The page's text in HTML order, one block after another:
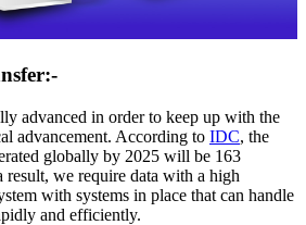
advanced in order to keep up with the
advancement. According to IDC, the
globally by 2025 will be 163
result, we require data with a high
with systems in place that can handle
and efficiently.